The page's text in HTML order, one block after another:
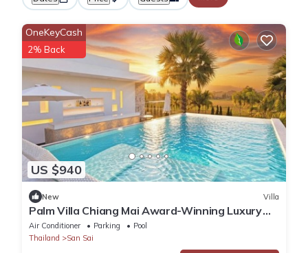
US $940
OneKeyCash
2% Back
New Villa
Palm Villa Chiang Mai Award-Winning Luxury
Villa with Private Pool
Air Conditioner Parking
Pool
Thailand
San Sai